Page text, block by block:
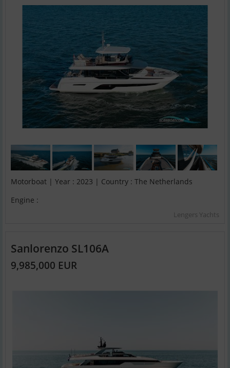
Motorboat | Year : 2023 | Country : The Netherlands
Engine :
Lengers Yachts
Sanlorenzo SL106A
9,985,000 EUR